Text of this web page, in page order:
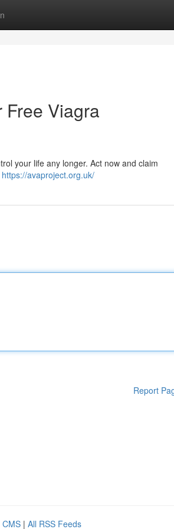
Free Viagra
your life any longer. Act now and claim
https://avaproject.org.uk/
Report
CMS | All RSS Feeds